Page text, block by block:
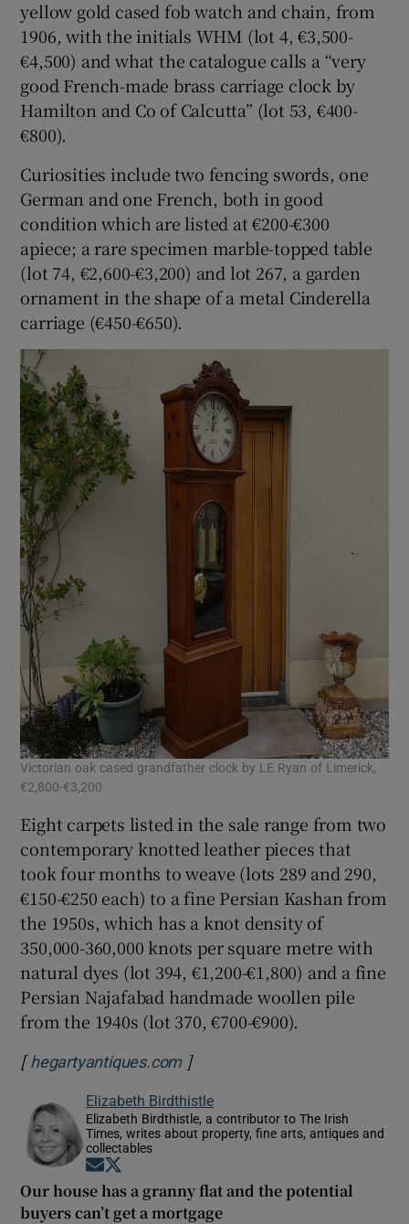
yellow gold cased fob watch and chain, from
1906, with the initials WHM (lot 4, €3,500-
€4,500) and what the catalogue calls a “very
good French-made brass carriage clock by
Hamilton and Co of Calcutta” (lot 53, €400-
€800).
Curiosities include two fencing swords, one
German and one French, both in good
condition which are listed at €200-€300
apiece; a rare specimen marble-topped table
(lot 74, €2,600-€3,200) and lot 267, a garden
ornament in the shape of a metal Cinderella
carriage (€450-€650).
Victorian oak cased grandfather clock by LE Ryan of Limerick,
€2,800-€3,200
Eight carpets listed in the sale range from two
contemporary knotted leather pieces that
took four months to weave (lots 289 and 290,
€150-€250 each) to a fine Persian Kashan from
the 1950s, which has a knot density of
350,000-360,000 knots per square metre with
natural dyes (lot 394, €1,200-€1,800) and a fine
Persian Najafabad handmade woollen pile
from the 1940s (lot 370, €700-€900).
[hegartyantiques.comOpens in new window
]
Elizabeth Birdthistle
Elizabeth Birdthistle, a contributor to The Irish
Times, writes about property, fine arts, antiques and
collectables
Opens in new window
Our house has a granny flat and the potential
buyers can’t get a mortgage